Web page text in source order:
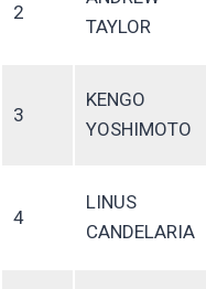
2
TAYLOR
3
KENGO
YOSHIMOTO
4
LINUS
CANDELARIA